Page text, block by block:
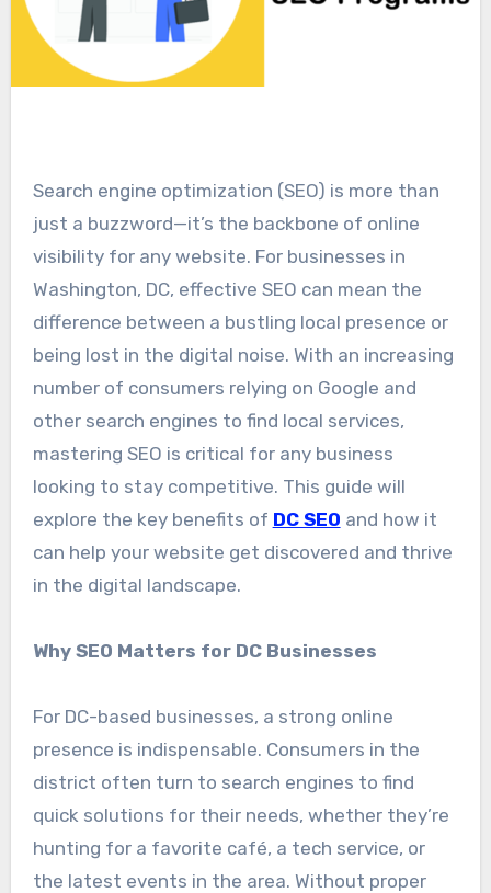
Search engine optimization (SEO) is more than
just a buzzword—it’s the backbone of online
visibility for any website. For businesses in
Washington, DC, effective SEO can mean the
difference between a bustling local presence or
being lost in the digital noise. With an increasing
number of consumers relying on Google and
other search engines to find local services,
mastering SEO is critical for any business
looking to stay competitive. This guide will
explore the key benefits of DC SEO and how it
can help your website get discovered and thrive
in the digital landscape.
Why SEO Matters for DC Businesses
For DC-based businesses, a strong online
presence is indispensable. Consumers in the
district often turn to search engines to find
quick solutions for their needs, whether they’re
hunting for a favorite café, a tech service, or
the latest events in the area. Without proper